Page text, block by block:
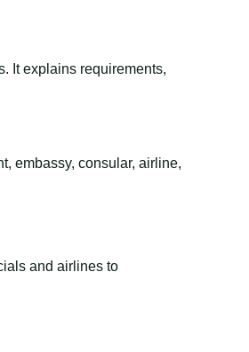
It explains requirements,
embassy, consular, airline,
and airlines to